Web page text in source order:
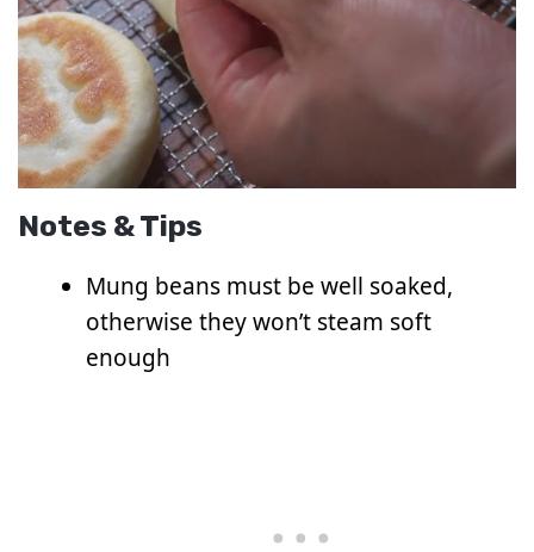
Notes & Tips
Mung beans must be well soaked,
otherwise they won’t steam soft
enough